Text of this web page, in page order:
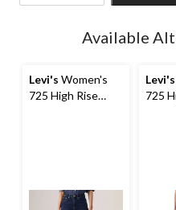
Available
Levi's Women's
725 High Rise
Levi's
725